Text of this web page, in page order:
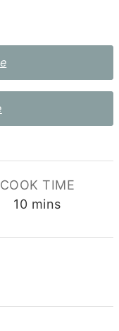
COOK TIME
10minutes
mins